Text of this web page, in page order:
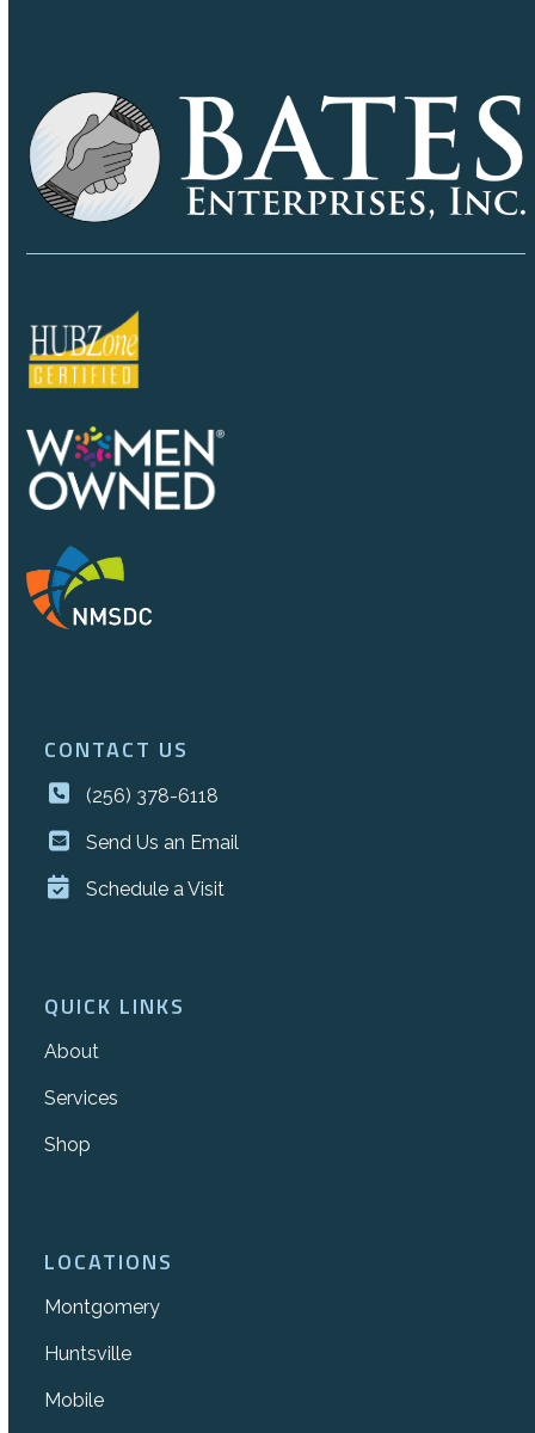
CONTACT US
(256) 378-6118
Send Us an Email
Schedule a Visit
QUICK LINKS
About
Services
Shop
LOCATIONS
Montgomery
Huntsville
Mobile